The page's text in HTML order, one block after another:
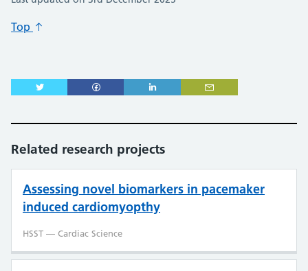
Related research projects
Assessing novel biomarkers in pacemaker
induced cardiomyopthy
HSST — Cardiac Science
Top